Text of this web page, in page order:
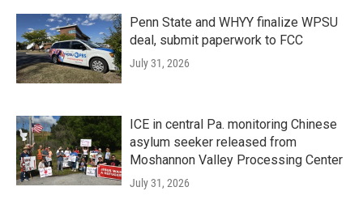
Penn State and WHYY finalize WPSU
deal, submit paperwork to FCC
July 31, 2026
ICE in central Pa. monitoring Chinese
asylum seeker released from
Moshannon Valley Processing Center
July 31, 2026